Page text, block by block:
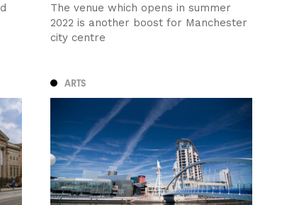
The venue which opens in summer
2022 is another boost for Manchester
city centre
ARTS